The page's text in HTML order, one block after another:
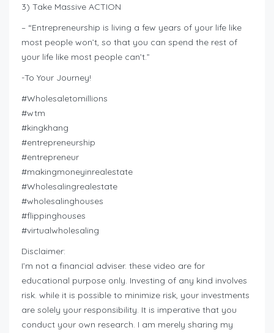
3) Take Massive ACTION
– “Entrepreneurship is living a few years of your life like
most people won’t, so that you can spend the rest of
your life like most people can’t.”
-To Your Journey!
#Wholesaletomillions
#wtm
#kingkhang
#entrepreneurship
#entrepreneur
#makingmoneyinrealestate
#Wholesalingrealestate
#wholesalinghouses
#flippinghouses
#virtualwholesaling
Disclaimer:
I’m not a financial adviser. these video are for
educational purpose only. Investing of any kind involves
risk. while it is possible to minimize risk, your investments
are solely your responsibility. It is imperative that you
conduct your own research. I am merely sharing my